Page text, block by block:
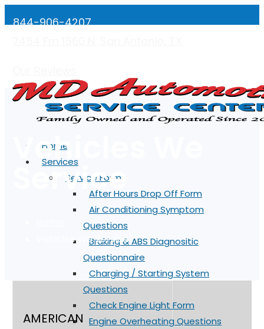
844-906-4207
Home
Services
Service Forms
After Hours Drop Off Form
Air Conditioning Symptom
Questions
Braking & ABS Diagnositic
Questionnaire
Charging / Starting System
Questions
Check Engine Light Form
Engine Overheating Questions
Vehicles We
Service
Vehicles We Service
AMERICAN